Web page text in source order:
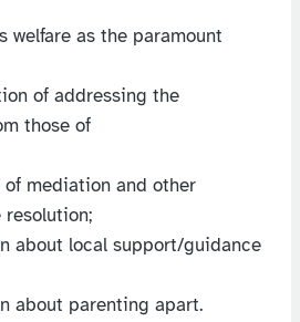
welfare as the paramount
of addressing the
those of
mediation and other
about local support/guidance
about parenting apart.